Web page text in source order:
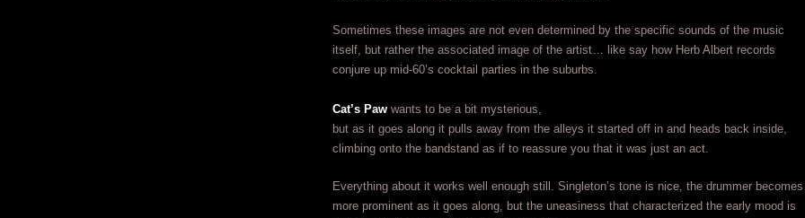
Sometimes these images are not even determined by the specific sounds of the music
itself, but rather the associated image of the artist… like say how Herb Albert records
conjure up mid-60’s cocktail parties in the suburbs.
Cat’s Paw wants to be a bit mysterious,
but as it goes along it pulls away from the alleys it started off in and heads back inside,
climbing onto the bandstand as if to reassure you that it was just an act.
Everything about it works well enough still. Singleton’s tone is nice, the drummer becomes
more prominent as it goes along, but the uneasiness that characterized the early mood is